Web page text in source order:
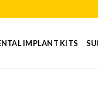
IMPLANT KITS